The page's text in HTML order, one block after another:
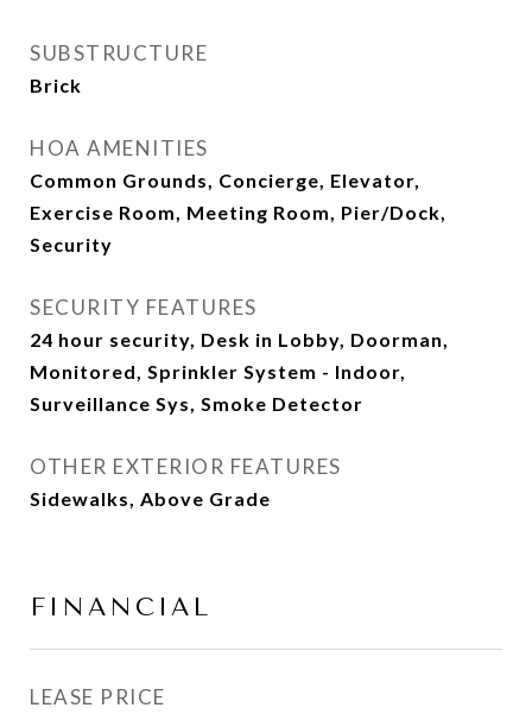
SUBSTRUCTURE
Brick
HOA AMENITIES
Common Grounds, Concierge, Elevator,
Exercise Room, Meeting Room, Pier/Dock,
Security
SECURITY FEATURES
24 hour security, Desk in Lobby, Doorman,
Monitored, Sprinkler System - Indoor,
Surveillance Sys, Smoke Detector
OTHER EXTERIOR FEATURES
Sidewalks, Above Grade
FINANCIAL
LEASE PRICE